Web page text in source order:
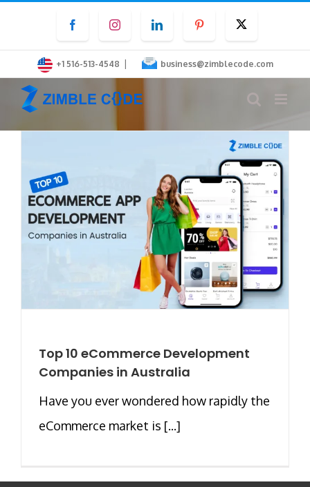
content
FacebookInstagramLinkedInPinterest
+1 516-513-4548 | business@zimblecode.com
Top 10 eCommerce Development
Companies in Australia
Have you ever wondered how rapidly the
eCommerce market is [...]